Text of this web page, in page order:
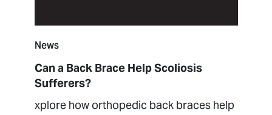
News
Can a Back Brace Help Scoliosis
Sufferers?
xplore how orthopedic back braces help